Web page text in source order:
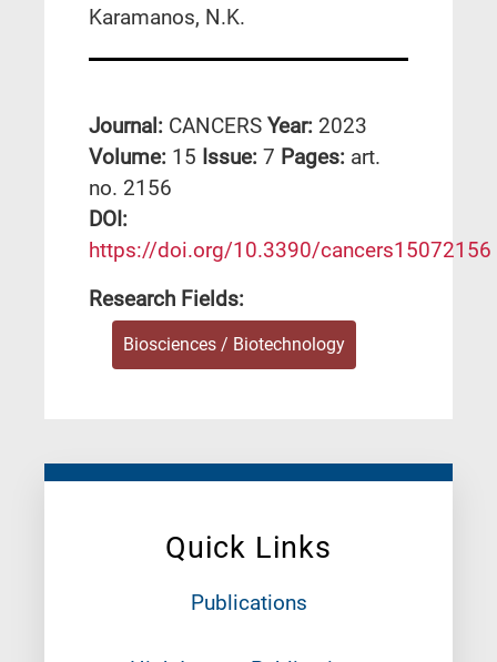
Quick Links
Publications
Karamanos, N.K.
Journal: CANCERS Year: 2023
Volume: 15 Issue: 7 Pages: art.
no. 2156
DΟΙ:
https://doi.org/10.3390/cancers15072156
Research Fields:
Biosciences / Biotechnology